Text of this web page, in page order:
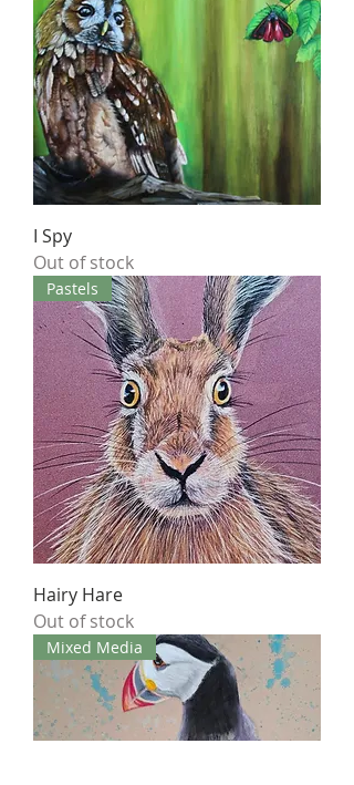
I Spy
Out of stock
Pastels
Hairy Hare
Out of stock
Mixed Media